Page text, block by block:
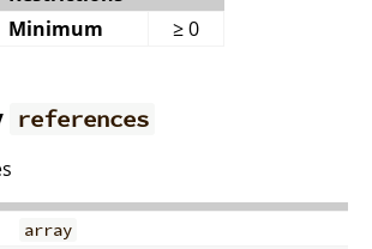
Minimum
≥ 0
references
array